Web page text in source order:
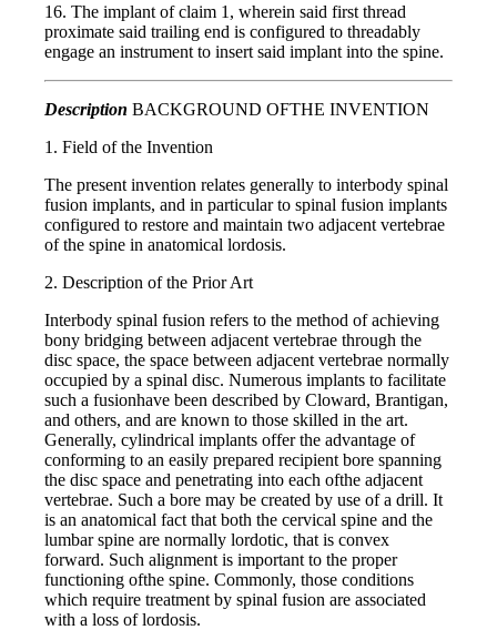
16. The implant of claim 1, wherein said first thread
proximate said trailing end is configured to threadably
engage an instrument to insert said implant into the spine.
Description BACKGROUND OFTHE INVENTION
1. Field of the Invention
The present invention relates generally to interbody spinal
fusion implants, and in particular to spinal fusion implants
configured to restore and maintain two adjacent vertebrae
of the spine in anatomical lordosis.
2. Description of the Prior Art
Interbody spinal fusion refers to the method of achieving
bony bridging between adjacent vertebrae through the
disc space, the space between adjacent vertebrae normally
occupied by a spinal disc. Numerous implants to facilitate
such a fusionhave been described by Cloward, Brantigan,
and others, and are known to those skilled in the art.
Generally, cylindrical implants offer the advantage of
conforming to an easily prepared recipient bore spanning
the disc space and penetrating into each ofthe adjacent
vertebrae. Such a bore may be created by use of a drill. It
is an anatomical fact that both the cervical spine and the
lumbar spine are normally lordotic, that is convex
forward. Such alignment is important to the proper
functioning ofthe spine. Commonly, those conditions
which require treatment by spinal fusion are associated
with a loss of lordosis.